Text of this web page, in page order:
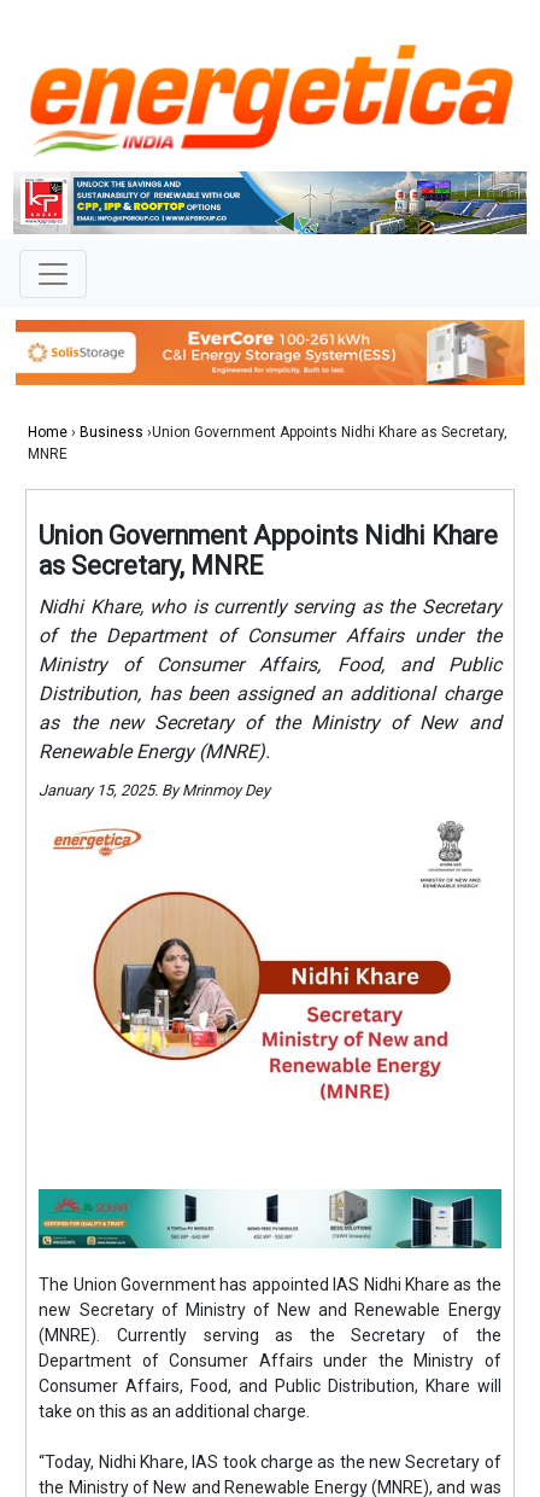
Home › Business ›Union Government Appoints Nidhi Khare as Secretary,
MNRE
Union Government Appoints Nidhi Khare
as Secretary, MNRE
Nidhi Khare, who is currently serving as the Secretary
of the Department of Consumer Affairs under the
Ministry of Consumer Affairs, Food, and Public
Distribution, has been assigned an additional charge
as the new Secretary of the Ministry of New and
Renewable Energy (MNRE).
January 15, 2025. By Mrinmoy Dey
The Union Government has appointed IAS Nidhi Khare as the
new Secretary of Ministry of New and Renewable Energy
(MNRE). Currently serving as the Secretary of the
Department of Consumer Affairs under the Ministry of
Consumer Affairs, Food, and Public Distribution, Khare will
take on this as an additional charge.
“Today, Nidhi Khare, IAS took charge as the new Secretary of
the Ministry of New and Renewable Energy (MNRE), and was